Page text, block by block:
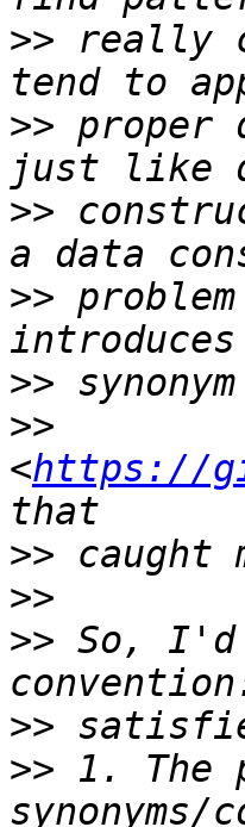
>> really
>> proper
>>
>>
>>
>>
<https://
>>
>>
>> So, I'd
>>
>> 1. The